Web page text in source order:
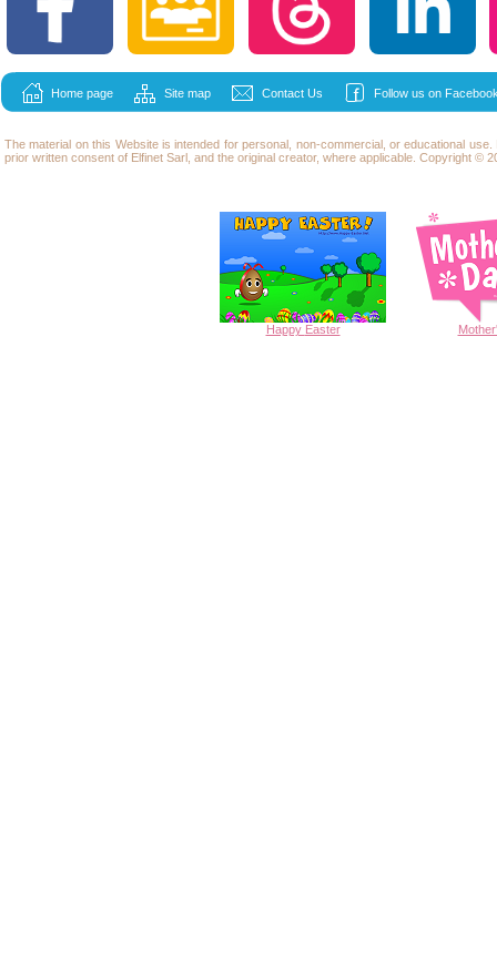
Home page Site map Contact Us Follow us on
The material on this Website is intended for personal, non-commercial, or educational
prior written consent of Elfinet Sarl, and the original creator, where applicable. Copyright ©
Happy Easter